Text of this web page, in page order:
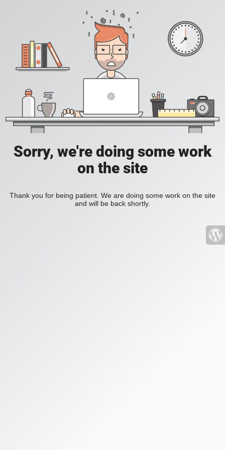
Sorry, we're doing some work
on the site
Thank you for being patient. We are doing some work on the site
and will be back shortly.